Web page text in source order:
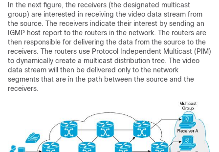
In the next figure, the receivers (the designated multicast
group) are interested in receiving the video data stream from
the source. The receivers indicate their interest by sending an
IGMP host report to the routers in the network. The routers are
then responsible for delivering the data from the source to the
receivers. The routers use Protocol Independent Multicast (PIM)
to dynamically create a multicast distribution tree. The video
data stream will then be delivered only to the network
segments that are in the path between the source and the
receivers.